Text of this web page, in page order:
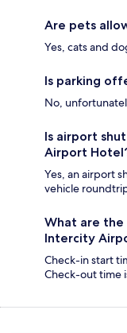
Are pets
Yes, cats and
Is parking
No,
Is airport
Airport
Yes, an airport
vehicle
What are the
Intercity
Check-in start
Check-out time